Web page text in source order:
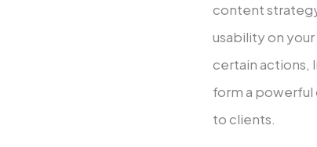
content
usability on
certain actions,
form a powerful
to clients.